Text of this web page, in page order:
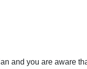
and you are aware